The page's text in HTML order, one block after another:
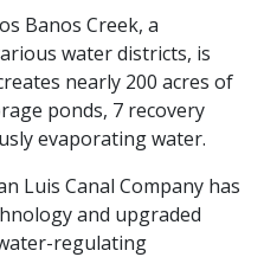
Banos Creek, a
water districts, is
nearly 200 acres of
ponds, 7 recovery
evaporating water.
Luis Canal Company has
and upgraded
regulating